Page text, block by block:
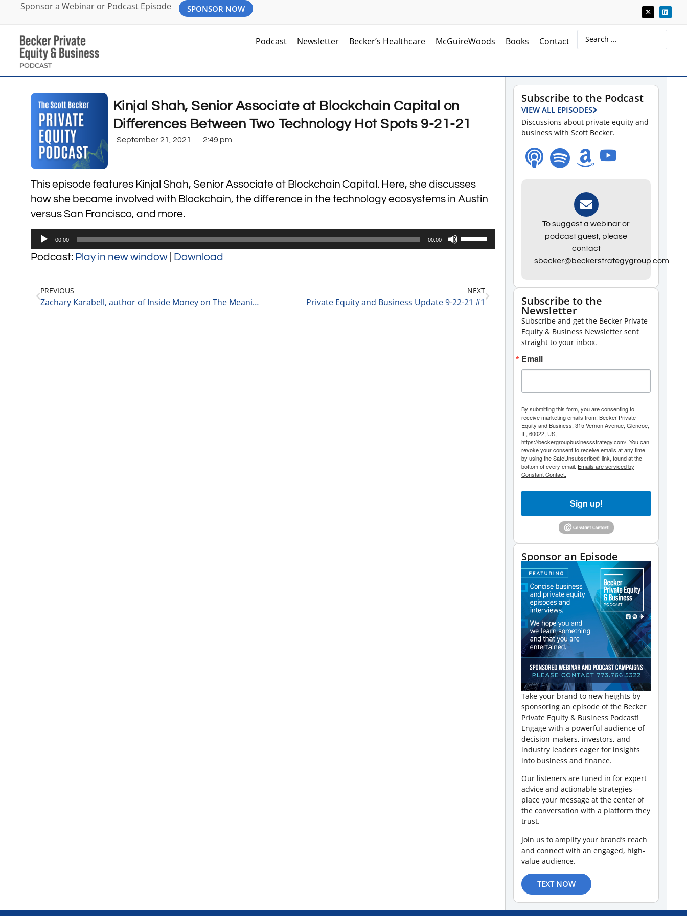
Sponsor a Webinar or Podcast Episode SPONSOR NOW
Podcast Newsletter Becker’s Healthcare McGuireWoods Books Contact
Kinjal Shah, Senior Associate at Blockchain Capital on
Differences Between Two Technology Hot Spots 9-21-21
September 21, 2021 2:49 pm
This episode features Kinjal Shah, Senior Associate at Blockchain Capital. Here, she discusses
how she became involved with Blockchain, the difference in the technology ecosystems in Austin
versus San Francisco, and more.
Audio
Player
00:00 00:00
Use
Up/Down
to
Podcast: Play in new window Download
PREVIOUS
Zachary Karabell, author of Inside Money on The Meaning of Social Contract 9-21-21
NEXT
Private Equity and Business Update 9-22-21 #1
Subscribe to the Podcast
VIEW ALL EPISODES
Discussions about private equity and
business with Scott Becker.
To suggest a webinar or
podcast guest, please
contact
sbecker@beckerstrategygroup.com
Subscribe to the
Newsletter
Subscribe and get the Becker Private
Equity & Business Newsletter sent
straight to your inbox.
Email
By submitting this form, you are consenting to
receive marketing emails from: Becker Private
Equity and Business, 315 Vernon Avenue, Glencoe,
IL, 60022, US,
https://beckergroupbusinessstrategy.com/. You can
revoke your consent to receive emails at any time
by using the SafeUnsubscribe® link, found at the
bottom of every email. Emails are serviced by
Constant Contact.
Sign up!
Sponsor an Episode
Take your brand to new heights by
sponsoring an episode of the Becker
Private Equity & Business Podcast!
Engage with a powerful audience of
decision-makers, investors, and
industry leaders eager for insights
into business and finance.
Our listeners are tuned in for expert
advice and actionable strategies—
place your message at the center of
the conversation with a platform they
trust.
Join us to amplify your brand’s reach
and connect with an engaged, high-
value audience.
TEXT NOW